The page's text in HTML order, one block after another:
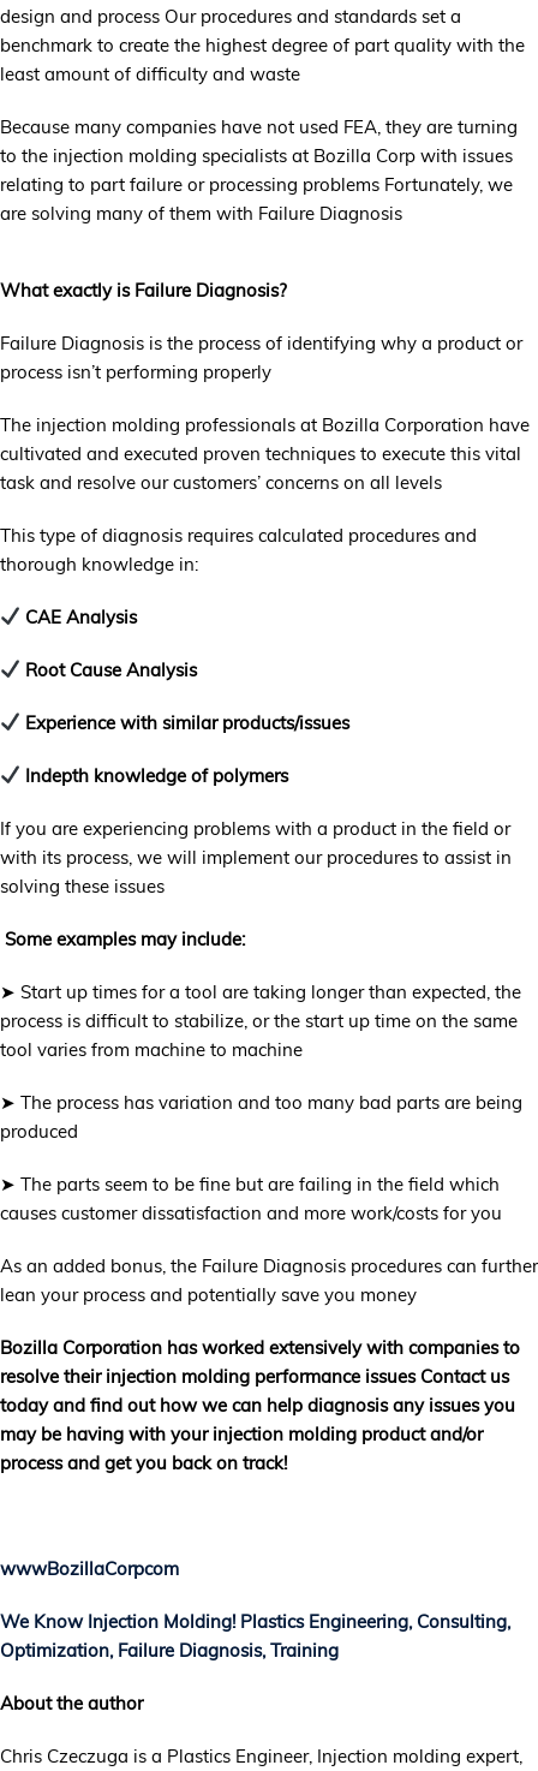
design and process Our procedures and standards set a
benchmark to create the highest degree of part quality with the
least amount of difficulty and waste
Because many companies have not used FEA, they are turning
to the injection molding specialists at Bozilla Corp with issues
relating to part failure or processing problems Fortunately, we
are solving many of them with Failure Diagnosis
What exactly is Failure Diagnosis?
Failure Diagnosis is the process of identifying why a product or
process isn’t performing properly
The injection molding professionals at Bozilla Corporation have
cultivated and executed proven techniques to execute this vital
task and resolve our customers’ concerns on all levels
This type of diagnosis requires calculated procedures and
thorough knowledge in:
CAE Analysis
Root Cause Analysis
Experience with similar products/issues
Indepth knowledge of polymers
If you are experiencing problems with a product in the field or
with its process, we will implement our procedures to assist in
solving these issues
Some examples may include:
➤ Start up times for a tool are taking longer than expected, the
process is difficult to stabilize, or the start up time on the same
tool varies from machine to machine
➤ The process has variation and too many bad parts are being
produced
➤ The parts seem to be fine but are failing in the field which
causes customer dissatisfaction and more work/costs for you
As an added bonus, the Failure Diagnosis procedures can further
lean your process and potentially save you money
Bozilla Corporation has worked extensively with companies to
resolve their injection molding performance issues Contact us
today and find out how we can help diagnosis any issues you
may be having with your injection molding product and/or
process and get you back on track!
wwwBozillaCorpcom
We Know Injection Molding! Plastics Engineering, Consulting,
Optimization, Failure Diagnosis, Training
About the author
Chris Czeczuga is a Plastics Engineer, Injection molding expert,